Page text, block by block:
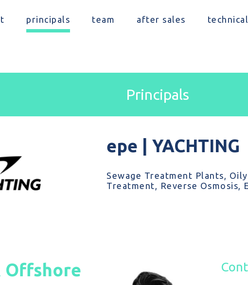
principals team after sales
Principals
epe | YACHTING
Sewage Treatment Plants,
Treatment, Reverse Osmosis,
Offshore